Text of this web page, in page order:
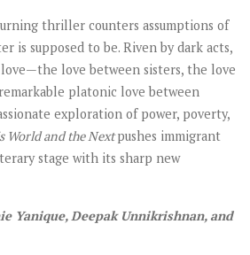
thriller counters assumptions of
is supposed to be. Riven by dark acts,
love between sisters, the love
platonic love between
exploration of power, poverty,
World and the Nextpushes immigrant
stage with its sharp new
Yanique, Deepak Unnikrishnan, and